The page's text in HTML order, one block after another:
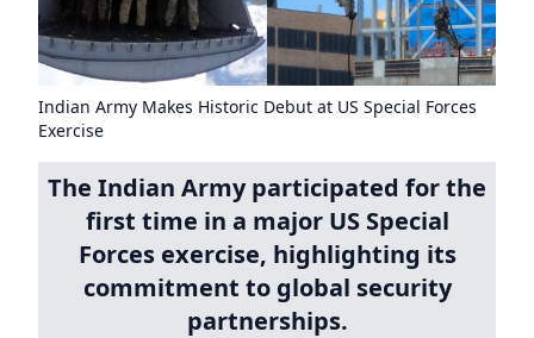
Indian Army Makes Historic Debut at US Special Forces
Exercise
The Indian Army participated for the
first time in a major US Special
Forces exercise, highlighting its
commitment to global security
partnerships.